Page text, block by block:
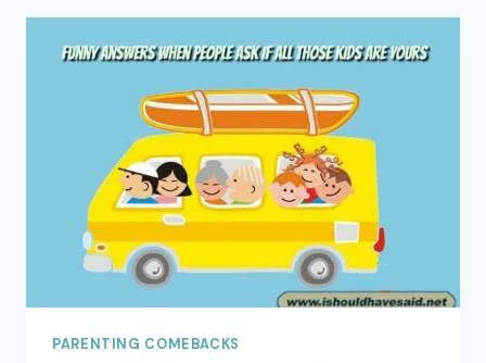
PARENTING COMEBACKS